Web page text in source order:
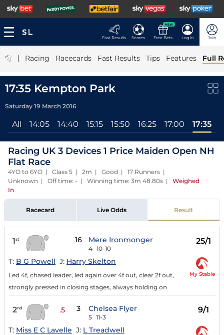
Fast Results Scores
NEW
Free Bets Log In Join
| Racing Racecards Fast Results Tips Features Full
17:35 Kempton Park
Saturday 19 March 2016
All 14:05 14:40 15:15 15:50 16:25 17:00 17:35
Racing UK 3 Devices 1 Price Maiden Open NH
Flat Race
4YO to 6YO | Class 5 | 2m | Good | 17 Runners |
Unknown | Off time: - | Winning time: 3m 48.80s | Weighed
In
Racecard Live Odds Result
1st 16 Mere Ironmonger
4 10-10
25/1
T: B G Powell J: Harry Skelton
Led 4f, chased leader, led again over 4f out, clear 2f out,
strongly pressed in closing stages, always holding on
My Stable
2nd .5 3 Chelsea Flyer
5 11-3
9/1
T: Miss E C Lavelle J: L Treadwell